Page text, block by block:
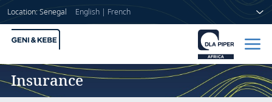
Location: Senegal English| French
Home
Insurance